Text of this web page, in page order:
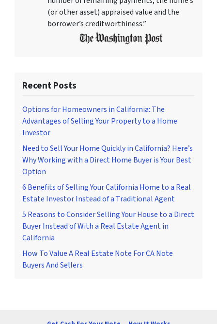
(or other asset) appraised value and the
borrower’s creditworthiness.”
Recent Posts
Options for Homeowners in California: The
Advantages of Selling Your Property to a Home
Investor
Need to Sell Your Home Quickly in California? Here’s
Why Working with a Direct Home Buyer is Your Best
Option
6 Benefits of Selling Your California Home to a Real
Estate Investor Instead of a Traditional Agent
5 Reasons to Consider Selling Your House to a Direct
Buyer Instead of With a Real Estate Agent in
California
How To Value A Real Estate Note For CA Note
Buyers And Sellers